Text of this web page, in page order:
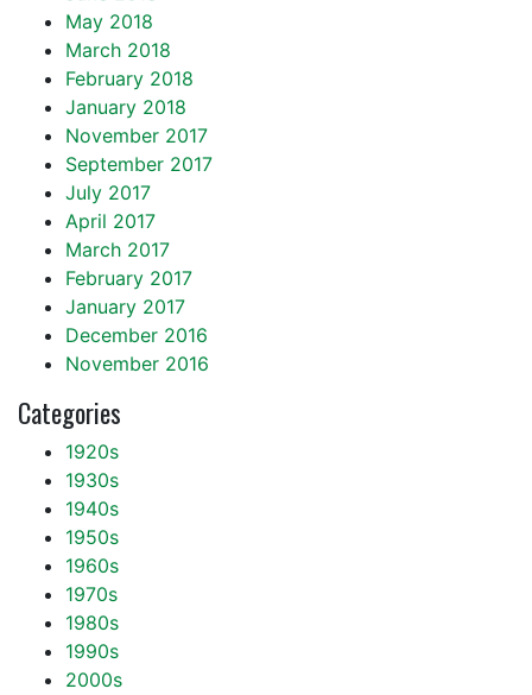
May 2018
March 2018
February 2018
January 2018
November 2017
September 2017
July 2017
April 2017
March 2017
February 2017
January 2017
December 2016
November 2016
Categories
1920s
1930s
1940s
1950s
1960s
1970s
1980s
1990s
2000s